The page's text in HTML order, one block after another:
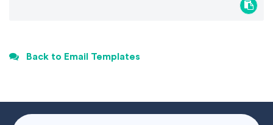
Back to Email Templates